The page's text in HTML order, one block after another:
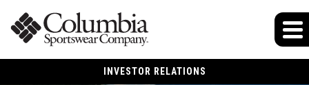
INVESTOR RELATIONS